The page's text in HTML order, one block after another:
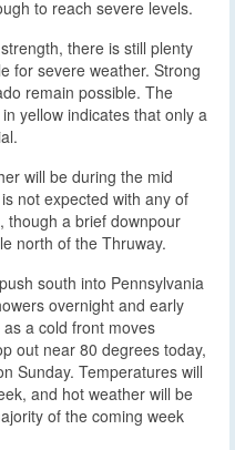
to reach severe levels.
there is still plenty
for severe weather. Strong
remain possible. The
yellow indicates that only a
will be during the mid
not expected with any of
though a brief downpour
north of the Thruway.
south into Pennsylvania
overnight and early
a cold front moves
out near 80 degrees today,
Sunday. Temperatures will
and hot weather will be
of the coming week